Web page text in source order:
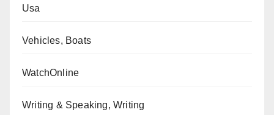
Usa
Vehicles, Boats
WatchOnline
Writing & Speaking, Writing